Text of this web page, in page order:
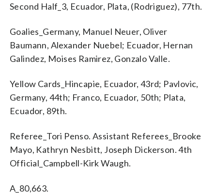
Second Half_3, Ecuador, Plata, (Rodriguez), 77th.
Goalies_Germany, Manuel Neuer, Oliver
Baumann, Alexander Nuebel; Ecuador, Hernan
Galindez, Moises Ramirez, Gonzalo Valle.
Yellow Cards_Hincapie, Ecuador, 43rd; Pavlovic,
Germany, 44th; Franco, Ecuador, 50th; Plata,
Ecuador, 89th.
Referee_Tori Penso. Assistant Referees_Brooke
Mayo, Kathryn Nesbitt, Joseph Dickerson. 4th
Official_Campbell-Kirk Waugh.
A_80,663.